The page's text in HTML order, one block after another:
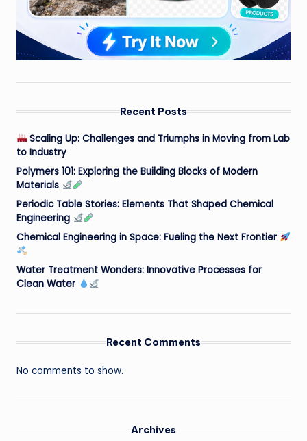
Recent Posts
Scaling Up: Challenges and Triumphs in Moving from Lab
to Industry
Polymers 101: Exploring the Building Blocks of Modern
Materials
Periodic Table Stories: Elements That Shaped Chemical
Engineering
Chemical Engineering in Space: Fueling the Next Frontier
Water Treatment Wonders: Innovative Processes for
Clean Water
Recent Comments
No comments to show.
Archives